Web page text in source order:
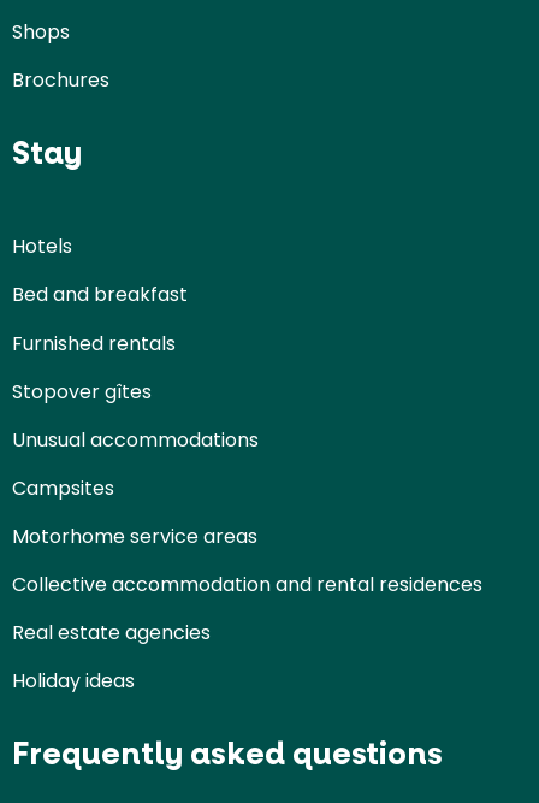
Shops
Brochures
Stay
Hotels
Bed and breakfast
Furnished rentals
Stopover gîtes
Unusual accommodations
Campsites
Motorhome service areas
Collective accommodation and rental residences
Real estate agencies
Holiday ideas
Frequently asked questions